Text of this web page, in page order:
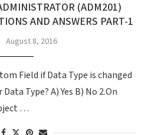
(ADM201)
AND ANSWERS PART-1
August 8, 2016
Field if Data Type is changed
Type? A) Yes B) No 2.On
…